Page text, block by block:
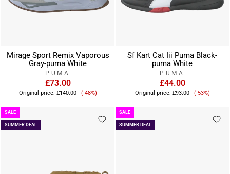
Mirage Sport Remix Vaporous
Gray-puma White
PUMA
£73.00
Original price: £140.00
Sale
(-48%)
Sf Kart Cat Iii Puma Black-
puma White
PUMA
£44.00
Original price: £93.00
Sale
(-53%)
SUMMER DEAL
SALE
SUMMER DEAL
SALE